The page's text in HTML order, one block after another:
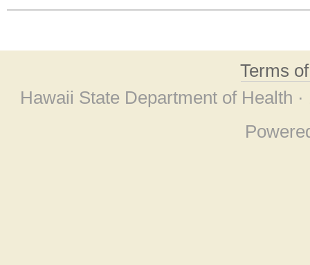
Terms
Hawaii State Department of Health